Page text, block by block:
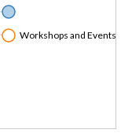
Workshops and Events in